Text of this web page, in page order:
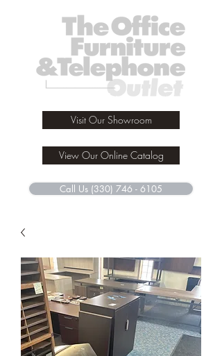
Visit Our Showroom
View Our Online Catalog
Call Us (330) 746 - 6105